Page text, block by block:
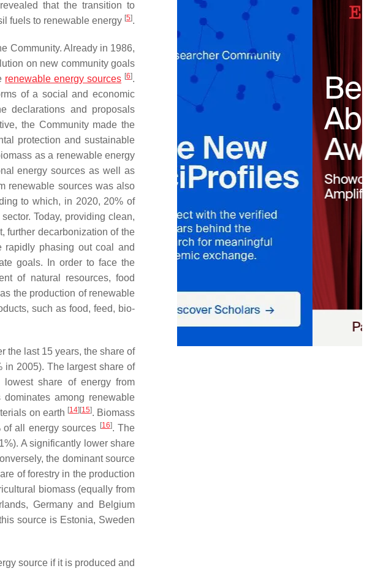
that the transition to
fuels to renewable energy [5].
Community. Already in 1986,
on new community goals
renewable energy sources [6].
of a social and economic
declarations and proposals
the Community made the
protection and sustainable
as a renewable energy
energy sources as well as
renewable sources was also
to which, in 2020, 20% of
Today, providing clean,
further decarbonization of the
rapidly phasing out coal and
goals. In order to face the
of natural resources, food
the production of renewable
such as food, feed, bio-
the last 15 years, the share of
in 2005). The largest share of
lowest share of energy from
dominates among renewable
on earth [14] [15]. Biomass
all energy sources [16]. The
A significantly lower share
the dominant source
of forestry in the production
biomass (equally from
Germany and Belgium
source is Estonia, Sweden
source if it is produced and